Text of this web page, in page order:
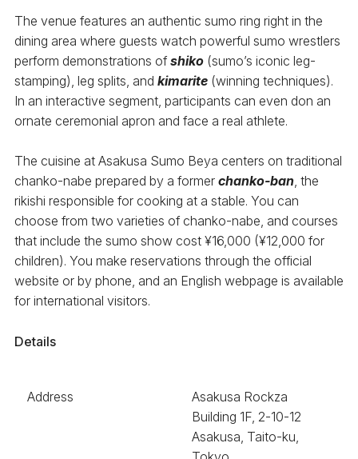
The venue features an authentic sumo ring right in the
dining area where guests watch powerful sumo wrestlers
perform demonstrations of shiko(sumo’s iconic leg-
stamping), leg splits, and kimarite(winning techniques).
In an interactive segment, participants can even don an
ornate ceremonial apron and face a real athlete.
The cuisine at Asakusa Sumo Beya centers on traditional
chanko-nabe prepared by a former chanko-ban, the
rikishi responsible for cooking at a stable. You can
choose from two varieties of chanko-nabe, and courses
that include the sumo show cost ¥16,000 (¥12,000 for
children). You make reservations through the official
website or by phone, and an English webpage is available
for international visitors.
Details
Address
Asakusa Rockza
Building 1F, 2-10-12
Asakusa, Taito-ku,